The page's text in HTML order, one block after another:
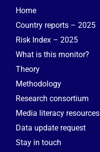
Home
Country reports – 2025
Risk Index – 2025
What is this monitor?
Theory
Methodology
Research consortium
Media literacy resources
Data update request
Stay in touch